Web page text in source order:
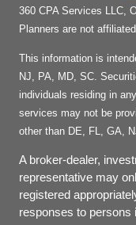
360 CPA Services LLC,
Planners are not
This information is
NJ, PA, MD, SC.
individuals residing in
services may not be
other than DE, FL, GA,
A broker-dealer,
representative may
registered
responses to persons